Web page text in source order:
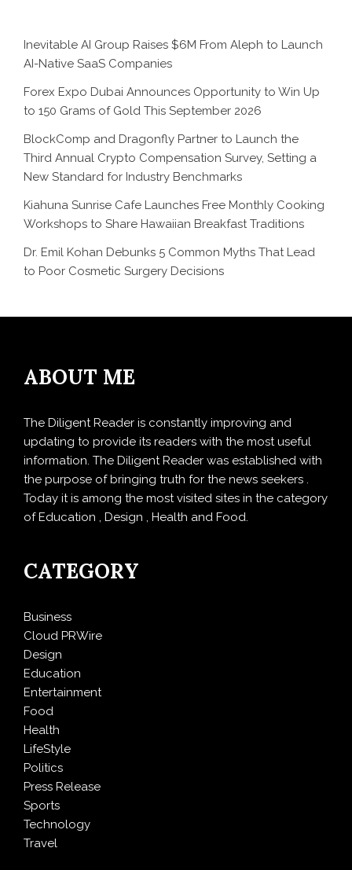
Inevitable AI Group Raises $6M From Aleph to Launch
AI-Native SaaS Companies
Forex Expo Dubai Announces Opportunity to Win Up
to 150 Grams of Gold This September 2026
BlockComp and Dragonfly Partner to Launch the
Third Annual Crypto Compensation Survey, Setting a
New Standard for Industry Benchmarks
Kiahuna Sunrise Cafe Launches Free Monthly Cooking
Workshops to Share Hawaiian Breakfast Traditions
Dr. Emil Kohan Debunks 5 Common Myths That Lead
to Poor Cosmetic Surgery Decisions
ABOUT ME
The Diligent Reader is constantly improving and
updating to provide its readers with the most useful
information. The Diligent Reader was established with
the purpose of bringing truth for the news seekers .
Today it is among the most visited sites in the category
of Education , Design , Health and Food.
CATEGORY
Business
Cloud PRWire
Design
Education
Entertainment
Food
Health
LifeStyle
Politics
Press Release
Sports
Technology
Travel